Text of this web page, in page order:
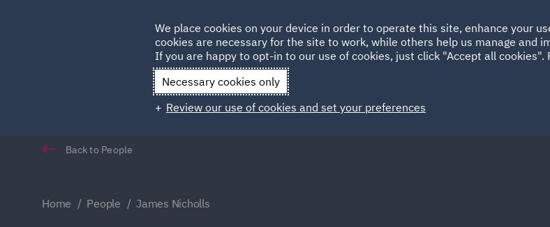
HOME ABOUT
Qatar Spain
Back to People
Home People James Nicholls
We place cookies on your device in order to operate this site, enhance your
cookies are necessary for the site to work, while others help us manage and
If you are happy to opt-in to our use of cookies, just click "Accept all cookies".
Necessary cookies only
Review our use of cookies and set your preferences